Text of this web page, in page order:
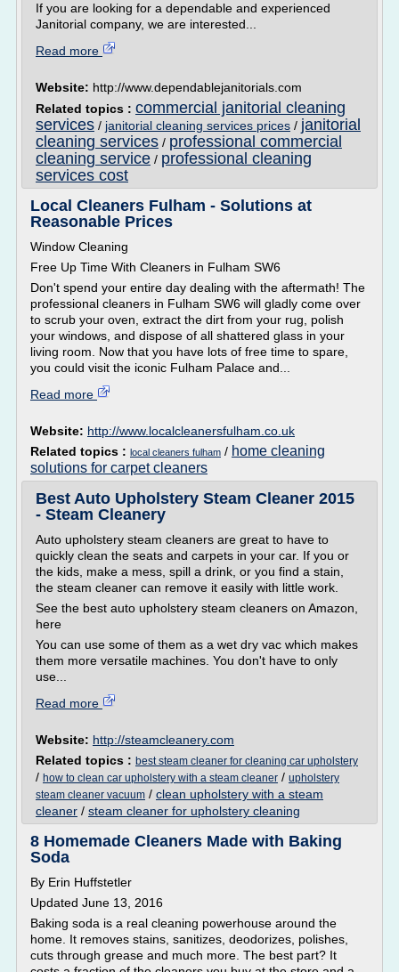
If you are looking for a dependable and experienced
Janitorial company, we are interested...
Read more
Website: http://www.dependablejanitorials.com
Related topics : commercial janitorial cleaning
services / janitorial cleaning services prices / janitorial
cleaning services / professional commercial
cleaning service / professional cleaning
services cost
Local Cleaners Fulham - Solutions at
Reasonable Prices
Window Cleaning
Free Up Time With Cleaners in Fulham SW6
Don't spend your entire day dealing with the aftermath! The
professional cleaners in Fulham SW6 will gladly come over
to scrub your oven, extract the dirt from your rug, polish
your windows, and dispose of all shattered glass in your
living room. Now that you have lots of free time to spare,
you could visit the iconic Fulham Palace and...
Read more
Website: http://www.localcleanersfulham.co.uk
Related topics : local cleaners fulham / home cleaning
solutions for carpet cleaners
Best Auto Upholstery Steam Cleaner 2015
- Steam Cleanery
Auto upholstery steam cleaners are great to have to
quickly clean the seats and carpets in your car. If you or
the kids, make a mess, spill a drink, or you find a stain,
the steam cleaner can remove it easily with little work.
See the best auto upholstery steam cleaners on Amazon,
here
You can use some of them as a wet dry vac which makes
them more versatile machines. You don't have to only
use...
Read more
Website: http://steamcleanery.com
Related topics : best steam cleaner for cleaning car upholstery
/ how to clean car upholstery with a steam cleaner / upholstery
steam cleaner vacuum / clean upholstery with a steam
cleaner / steam cleaner for upholstery cleaning
8 Homemade Cleaners Made with Baking
Soda
By Erin Huffstetler
Updated June 13, 2016
Baking soda is a real cleaning powerhouse around the
home. It removes stains, sanitizes, deodorizes, polishes,
cuts through grease and much more. The best part? It